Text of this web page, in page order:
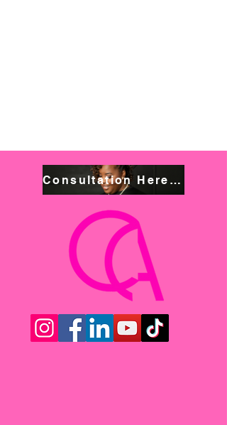
Consultation Here! Book NOW!